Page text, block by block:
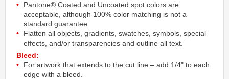
Pantone® Coated and Uncoated spot colors are
acceptable, although 100% color matching is not a
standard guarantee.
Flatten all objects, gradients, swatches, symbols, special
effects, and/or transparencies and outline all text.
Bleed:
For artwork that extends to the cut line – add 1/4" to each
edge with a bleed.